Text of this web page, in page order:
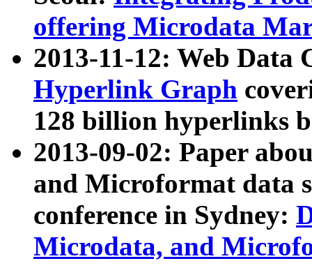
offering Microdata
2013-11-12: Web Data
Hyperlink Graph
128 billion hyperlinks
2013-09-02: Paper
and Microformat data
conference in Sydney:
Microdata, and